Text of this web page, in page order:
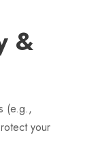
&
(e.g.,
your